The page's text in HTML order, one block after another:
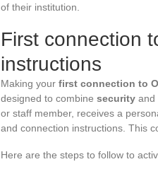
of their institution.
First connection
instructions
Making your first connection to
designed to combine security and
or staff member, receives a
and connection instructions. This
Here are the steps to follow to